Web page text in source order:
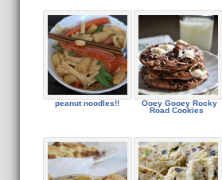
peanut noodles!!
Ooey Gooey Rocky
Road Cookies